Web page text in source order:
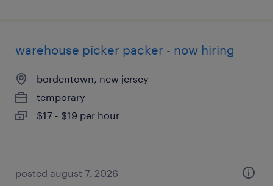
warehouse picker packer - now hiring
bordentown, new jersey
temporary
$17 - $19 per hour
posted august 7, 2026